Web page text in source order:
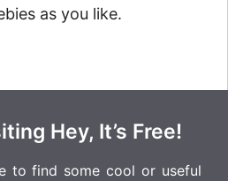
as you like.
Hey, It’s Free!
to find some cool or useful